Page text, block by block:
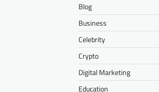
Blog
Business
Celebrity
Crypto
Digital Marketing
Education